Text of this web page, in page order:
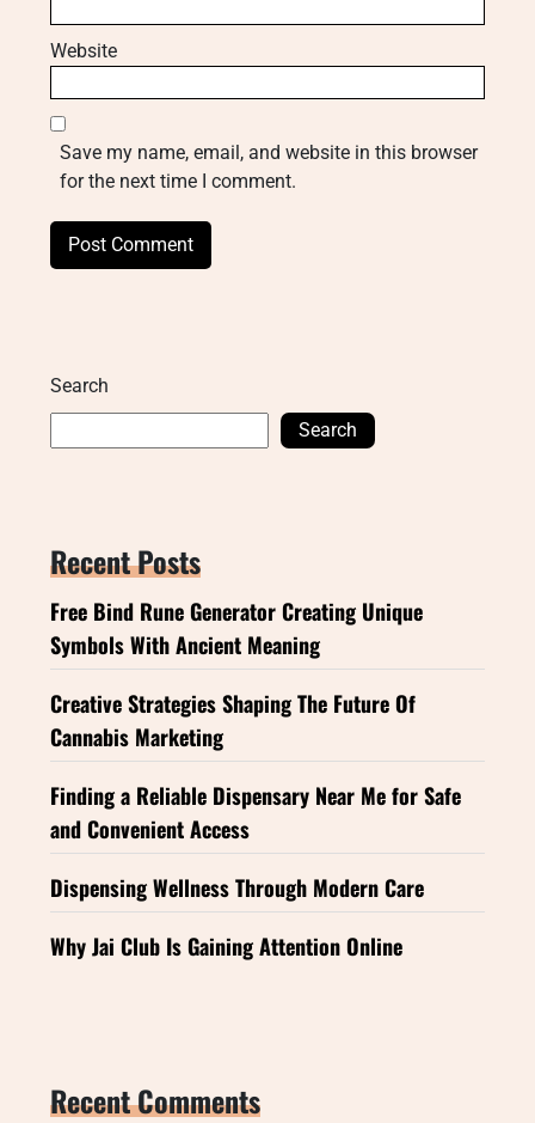
Website
Save my name, email, and website in this browser
for the next time I comment.
Search
Search
Recent Posts
Free Bind Rune Generator Creating Unique
Symbols With Ancient Meaning
Creative Strategies Shaping The Future Of
Cannabis Marketing
Finding a Reliable Dispensary Near Me for Safe
and Convenient Access
Dispensing Wellness Through Modern Care
Why Jai Club Is Gaining Attention Online
Recent Comments